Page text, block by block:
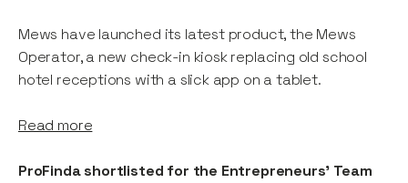
Mews have launched its latest product, the Mews
Operator, a new check-in kiosk replacing old school
hotel receptions with a slick app on a tablet.
Read more
ProFinda shortlisted for the Entrepreneurs' Team